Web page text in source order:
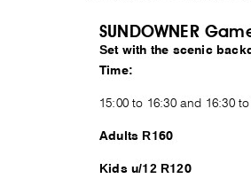
SUNDOWNER
Set with the scenic
Time:
15:00 to 16:30 and 16:30
Adults R160
Kids u/12 R120